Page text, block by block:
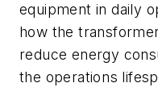
equipment in daily
how the
reduce energy
the operations